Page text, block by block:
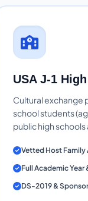
USA J-1
Cultural exchange
school students
public high
Vetted Host
Full Academic Year
DS-2019 &